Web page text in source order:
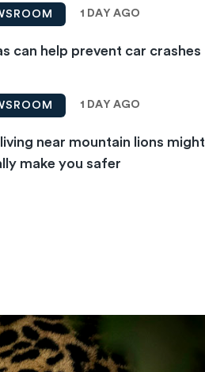
1 DAY AGO
can help prevent car crashes
1 DAY AGO
near mountain lions might
make you safer